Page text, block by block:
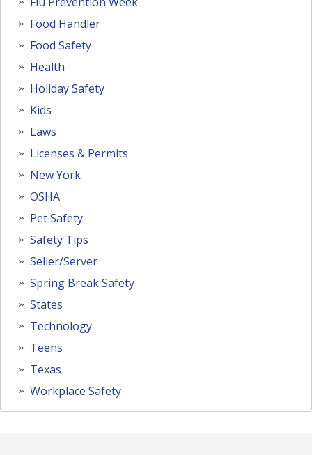
Food Handler
Food Safety
Health
Holiday Safety
Kids
Laws
Licenses & Permits
New York
OSHA
Pet Safety
Safety Tips
Seller/Server
Spring Break Safety
States
Technology
Teens
Texas
Workplace Safety